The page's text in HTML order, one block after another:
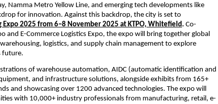
Namma Metro Yellow Line, and emerging tech developments like
for innovation. Against this backdrop, the city is set to
Expo 2025 from 6–8 November 2025 at KTPO, Whitefield. Co-
and E-Commerce Logistics Expo, the expo will bring together global
logistics, and supply chain management to explore
future.
of warehouse automation, AIDC (automatic identification and
and infrastructure solutions, alongside exhibits from 165+
and showcasing over 1200 advanced technologies. The expo will
with 10,000+ industry professionals from manufacturing, retail, e-